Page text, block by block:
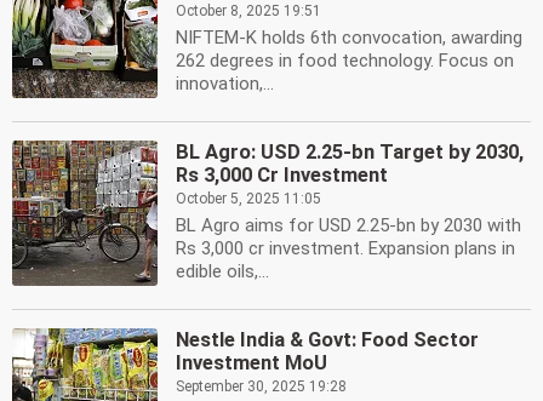
October 8, 2025 19:51
NIFTEM-K holds 6th convocation, awarding
262 degrees in food technology. Focus on
innovation,...
BL Agro: USD 2.25-bn Target by 2030,
Rs 3,000 Cr Investment
October 5, 2025 11:05
BL Agro aims for USD 2.25-bn by 2030 with
Rs 3,000 cr investment. Expansion plans in
edible oils,...
Nestle India & Govt: Food Sector
Investment MoU
September 30, 2025 19:28